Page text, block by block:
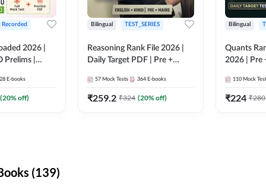
Recorded
2026 |
Prelims |
28 E-books
(20% off)
Bilingual TEST_SERIES
Reasoning Rank File 2026 |
Daily Target PDF | Pre +
Medium
57 Mock Tests 364 E-books
₹259.2 ₹324 (20% off)
Bilingual
Quants
2026 | Pre
110 Mock
₹224 ₹280
(139)